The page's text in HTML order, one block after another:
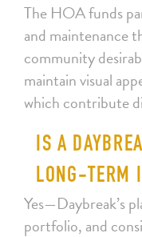
The HOA funds
and maintenance
community
maintain visual
which contribute
IS A
LONG-TERM
Yes—Daybreak’s
portfolio, and